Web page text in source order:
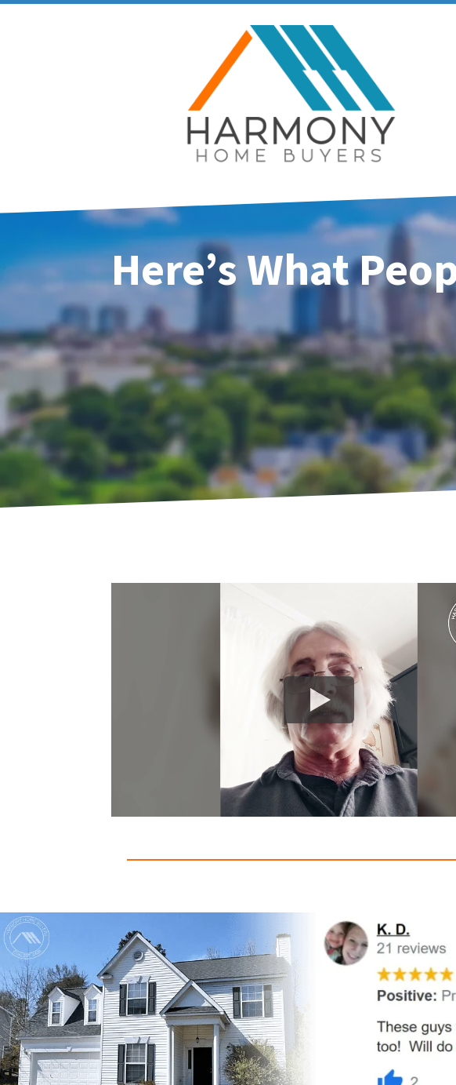
Here’s What